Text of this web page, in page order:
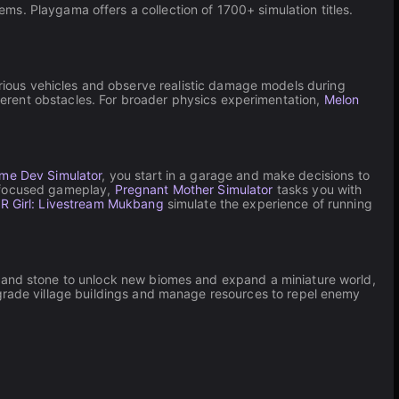
Playgama offers a collection of 1700+ simulation titles.
vehicles and observe realistic damage models during
obstacles. For broader physics experimentation, Melon
Dev Simulator, you start in a garage and make decisions to
gameplay, Pregnant Mother Simulator tasks you with
Girl: Livestream Mukbang simulate the experience of running
stone to unlock new biomes and expand a miniature world,
village buildings and manage resources to repel enemy